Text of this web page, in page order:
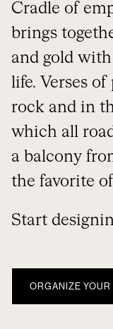
Cradle of
brings
and gold
life. Verses
rock and in
which all
a balcony
the favorite
Start
ORGANIZE YOUR